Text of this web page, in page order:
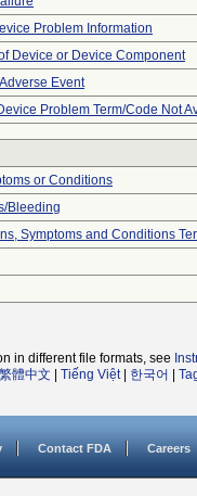
Problem Information
Device or Device Component
Event
Problem Term/Code Not
or Conditions
Bleeding
Symptoms and Conditions
in different file formats, see
繁體中文 Tiếng Việt| 한국어
Contact FDA Careers